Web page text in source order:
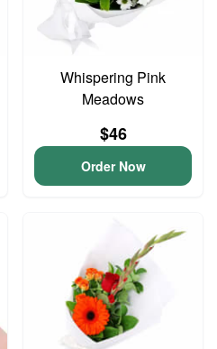
Whispering Pink
Meadows
$46
Order Now